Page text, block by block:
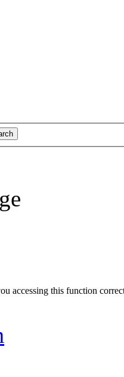
accessing this function